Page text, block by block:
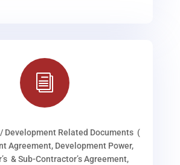
i
Development Related Documents (
Agreement, Development Power,
& Sub-Contractor’s Agreement,